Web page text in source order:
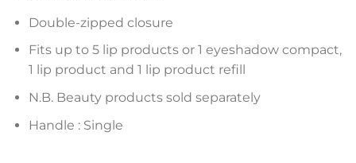
Double-zipped closure
Fits up to 5 lip products or 1 eyeshadow compact,
1 lip product and 1 lip product refill
N.B. Beauty products sold separately
Handle : Single